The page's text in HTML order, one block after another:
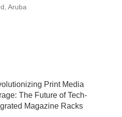
Aruba
Print Media
The Future of Tech-
Magazine Racks